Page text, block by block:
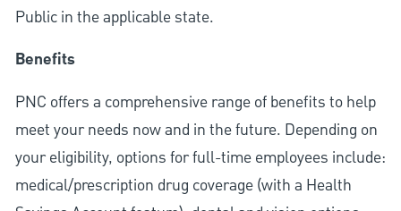
Public in the applicable state.
Benefits
PNC offers a comprehensive range of benefits to help
meet your needs now and in the future. Depending on
your eligibility, options for full-time employees include:
medical/prescription drug coverage (with a Health